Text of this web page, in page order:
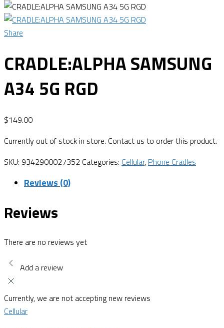
Share
CRADLE:ALPHA SAMSUNG
A34 5G RGD
$149.00
Currently out of stock in store. Contact us to order this product.
SKU: 9342900027352 Categories: Cellular, Phone Cradles
Reviews (0)
Reviews
There are no reviews yet
Add a review
Currently, we are not accepting new reviews
Cellular